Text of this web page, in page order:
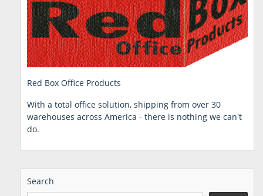
Red Box Office Products
With a total office solution, shipping from over 30
warehouses across America - there is nothing we can't
do.
Search